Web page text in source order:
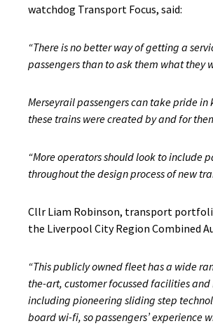
watchdog Transport Focus, said:
“There is no better way of getting a
passengers than to ask them what they
Merseyrail passengers can take pride
these trains were created by and for
“More operators should look to include
throughout the design process of new
Cllr Liam Robinson, transport
the Liverpool City Region Combined
“This publicly owned fleet has a wide
the-art, customer focussed facilities and
including pioneering sliding step
board wi-fi, so passengers’ experience